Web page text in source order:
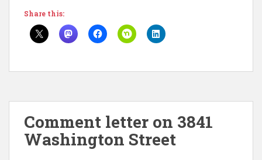
Share this:
Comment letter on 3841
Washington Street